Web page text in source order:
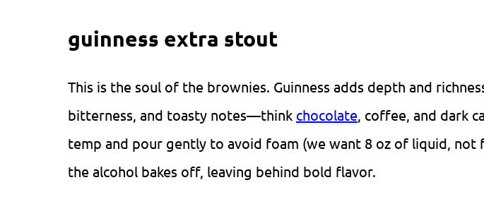
guinness extra stout
This is the soul of the brownies. Guinness adds depth and
bitterness, and toasty notes—think chocolate, coffee, and dark
temp and pour gently to avoid foam (we want 8 oz of liquid,
the alcohol bakes off, leaving behind bold flavor.